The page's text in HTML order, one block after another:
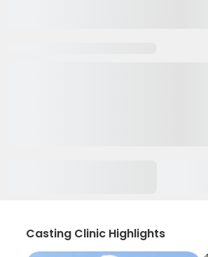
Casting Clinic Highlights